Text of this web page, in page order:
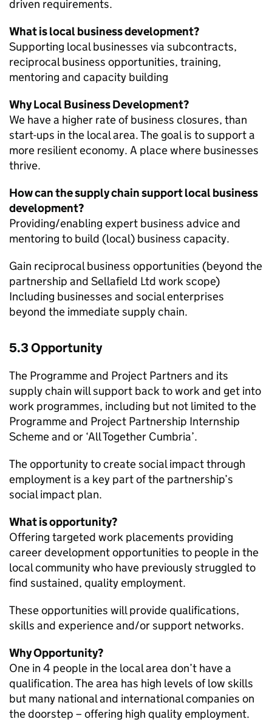
driven requirements.
What is local business development?
Supporting local businesses via subcontracts,
reciprocal business opportunities, training,
mentoring and capacity building
Why Local Business Development?
We have a higher rate of business closures, than
start-ups in the local area. The goal is to support a
more resilient economy. A place where businesses
thrive.
How can the supply chain support local business
development?
Providing/enabling expert business advice and
mentoring to build (local) business capacity.
Gain reciprocal business opportunities (beyond the
partnership and Sellafield Ltd work scope)
Including businesses and social enterprises
beyond the immediate supply chain.
5.3 Opportunity
The Programme and Project Partners and its
supply chain will support back to work and get into
work programmes, including but not limited to the
Programme and Project Partnership Internship
Scheme and or ‘All Together Cumbria’.
The opportunity to create social impact through
employment is a key part of the partnership’s
social impact plan.
What is opportunity?
Offering targeted work placements providing
career development opportunities to people in the
local community who have previously struggled to
find sustained, quality employment.
These opportunities will provide qualifications,
skills and experience and/or support networks.
Why Opportunity?
One in 4 people in the local area don’t have a
qualification. The area has high levels of low skills
but many national and international companies on
the doorstep – offering high quality employment.